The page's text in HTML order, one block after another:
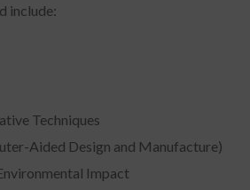
include:
Techniques
Aided Design and Manufacture)
Impact